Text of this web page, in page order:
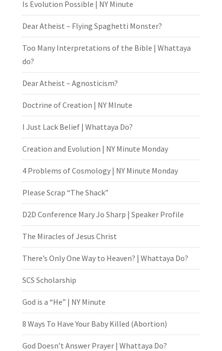
Is Evolution Possible | NY Minute
Dear Atheist – Flying Spaghetti Monster?
Too Many Interpretations of the Bible | Whattaya
do?
Dear Atheist – Agnosticism?
Doctrine of Creation | NY MInute
I Just Lack Belief | Whattaya Do?
Creation and Evolution | NY Minute Monday
4 Problems of Cosmology | NY Minute Monday
Please Scrap “The Shack”
D2D Conference Mary Jo Sharp | Speaker Profile
The Miracles of Jesus Christ
There’s Only One Way to Heaven? | Whattaya Do?
SCS Scholarship
God is a “He” | NY Minute
8 Ways To Have Your Baby Killed (Abortion)
God Doesn’t Answer Prayer | Whattaya Do?